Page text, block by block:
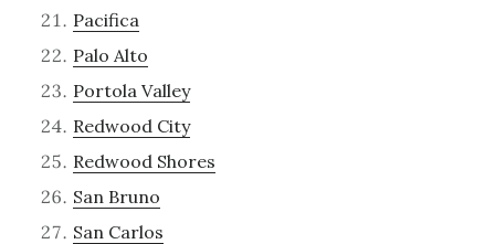
Pacifica
Palo Alto
Portola Valley
Redwood City
Redwood Shores
San Bruno
San Carlos